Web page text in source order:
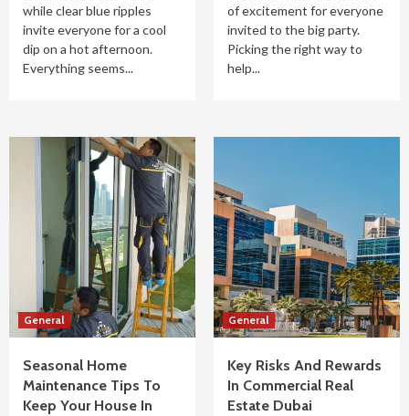
while clear blue ripples
invite everyone for a cool
dip on a hot afternoon.
Everything seems...
of excitement for everyone
invited to the big party.
Picking the right way to
help...
General
Seasonal Home
Maintenance Tips To
Keep Your House In
General
Key Risks And Rewards
In Commercial Real
Estate Dubai